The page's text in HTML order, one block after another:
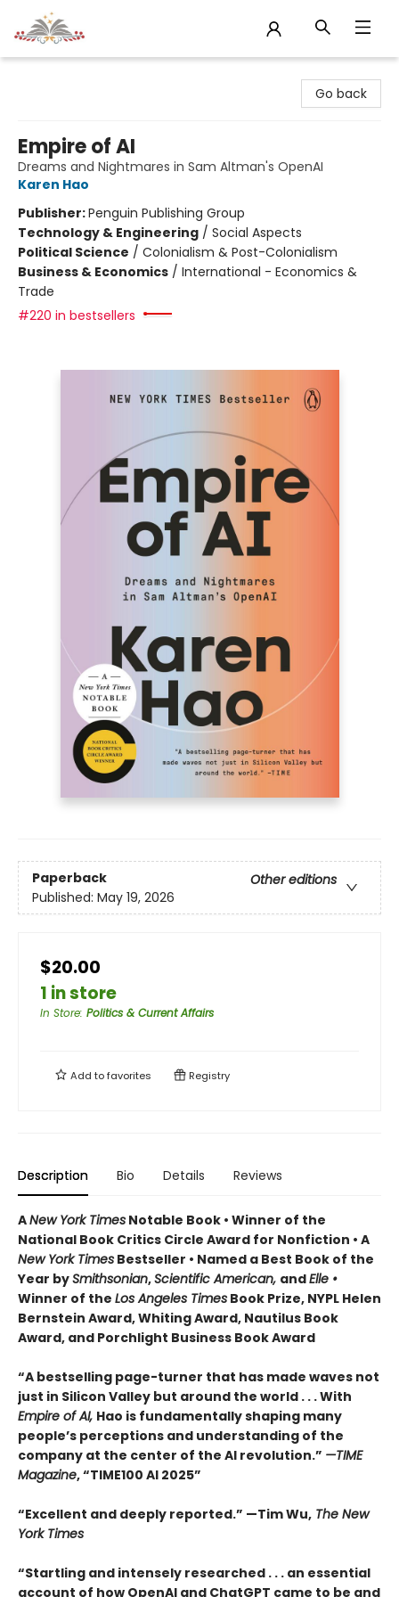
Go back
Empire of AI
Dreams and Nightmares in Sam Altman's OpenAI
Karen Hao
Publisher:Penguin Publishing Group
Technology & Engineering / Social Aspects
Political Science / Colonialism & Post-Colonialism
Business & Economics / International - Economics &
Trade
#220 in bestsellers
Paperback
Other editions
Published: May 19, 2026
$20.00
1 in store
In Store: Politics & Current Affairs
Add tofavorites Registry
Description Bio Details Reviews
ANew York Times Notable Book • Winner of the
National Book Critics Circle Award for Nonfiction • A
New York Times Bestseller • Named a Best Book of the
Year bySmithsonian,Scientific American, andElle •
Winner of the Los Angeles Times Book Prize, NYPL Helen
Bernstein Award, Whiting Award, Nautilus Book
Award, and Porchlight Business Book Award
“A bestselling page-turner that has made waves not
just in Silicon Valley but around the world . . . With
Empire of AI, Hao is fundamentally shaping many
people’s perceptions and understanding of the
company at the center of the AI revolution.” —TIME
Magazine, “TIME100 AI 2025”
“Excellent and deeply reported.” —Tim Wu, The New
York Times
“Startling and intensely researched . . . an essential
account of how OpenAI and ChatGPT came to be and